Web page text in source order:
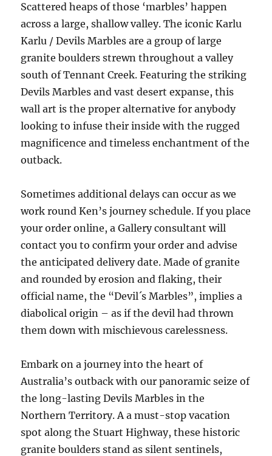
Scattered heaps of those ‘marbles’ happen
across a large, shallow valley. The iconic Karlu
Karlu / Devils Marbles are a group of large
granite boulders strewn throughout a valley
south of Tennant Creek. Featuring the striking
Devils Marbles and vast desert expanse, this
wall art is the proper alternative for anybody
looking to infuse their inside with the rugged
magnificence and timeless enchantment of the
outback.
Sometimes additional delays can occur as we
work round Ken’s journey schedule. If you place
your order online, a Gallery consultant will
contact you to confirm your order and advise
the anticipated delivery date. Made of granite
and rounded by erosion and flaking, their
official name, the “Devil´s Marbles”, implies a
diabolical origin – as if the devil had thrown
them down with mischievous carelessness.
Embark on a journey into the heart of
Australia’s outback with our panoramic seize of
the long-lasting Devils Marbles in the
Northern Territory. A a must-stop vacation
spot along the Stuart Highway, these historic
granite boulders stand as silent sentinels,